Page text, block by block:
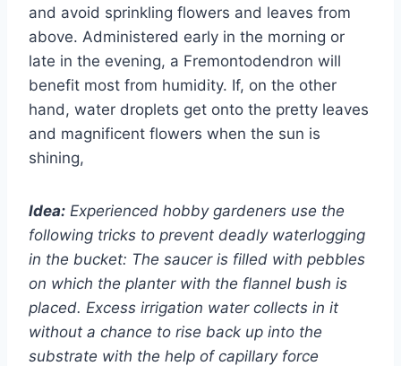
and avoid sprinkling flowers and leaves from
above. Administered early in the morning or
late in the evening, a Fremontodendron will
benefit most from humidity. If, on the other
hand, water droplets get onto the pretty leaves
and magnificent flowers when the sun is
shining,
Idea: Experienced hobby gardeners use the
following tricks to prevent deadly waterlogging
in the bucket: The saucer is filled with pebbles
on which the planter with the flannel bush is
placed. Excess irrigation water collects in it
without a chance to rise back up into the
substrate with the help of capillary force